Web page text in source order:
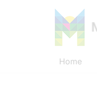
Home